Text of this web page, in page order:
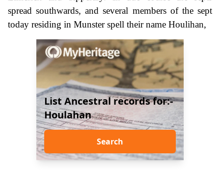
spread southwards, and several members of the sept
today residing in Munster spell their name Houlihan,
List Ancestral records for:-
Houlahan
Search